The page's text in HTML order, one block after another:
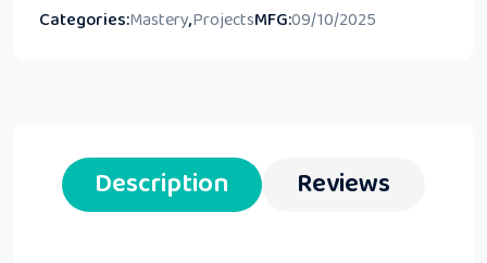
Categories:Mastery,ProjectsMFG:09/10/2025
Description Reviews